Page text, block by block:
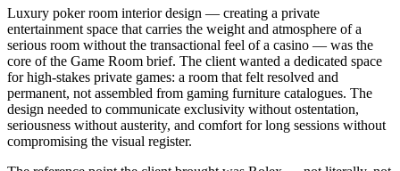
Luxury poker room interior design — creating a private
entertainment space that carries the weight and atmosphere of a
serious room without the transactional feel of a casino — was the
core of the Game Room brief. The client wanted a dedicated space
for high-stakes private games: a room that felt resolved and
permanent, not assembled from gaming furniture catalogues. The
design needed to communicate exclusivity without ostentation,
seriousness without austerity, and comfort for long sessions without
compromising the visual register.